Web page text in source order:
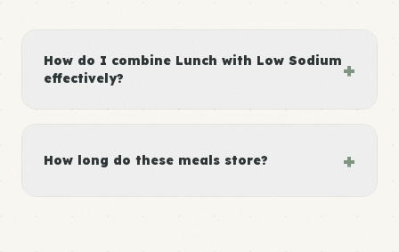
How do I combine Lunch with Low Sodium
effectively?
+
How long do these meals store? +